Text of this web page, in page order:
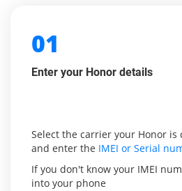
01
Enter your Honor details
Select the carrier your Honor
and enter the IMEI or Serial
If you don't know your IMEI
into your phone